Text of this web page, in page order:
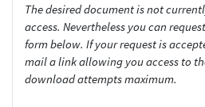
The desired document is not
access. Nevertheless you can
form below. If your request is
mail a link allowing you access to
download attempts maximum.